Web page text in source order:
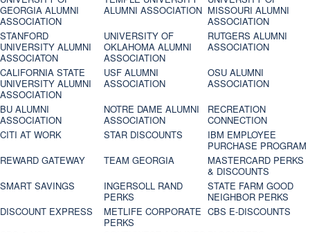
GEORGIA ALUMNI
ASSOCIATION
ALUMNI ASSOCIATION MISSOURI ALUMNI
ASSOCIATION
STANFORD
UNIVERSITY ALUMNI
ASSOCIATON
UNIVERSITY OF
OKLAHOMA ALUMNI
ASSOCIATION
RUTGERS ALUMNI
ASSOCIATION
CALIFORNIA STATE
UNIVERSITY ALUMNI
ASSOCIATION
USF ALUMNI
ASSOCIATION
OSU ALUMNI
ASSOCIATION
BU ALUMNI
ASSOCIATION
NOTRE DAME ALUMNI
ASSOCIATION
RECREATION
CONNECTION
CITI AT WORK
STAR DISCOUNTS
IBM EMPLOYEE
PURCHASE PROGRAM
REWARD GATEWAY
TEAM GEORGIA
MASTERCARD PERKS
& DISCOUNTS
SMART SAVINGS
INGERSOLL RAND
PERKS
STATE FARM GOOD
NEIGHBOR PERKS
DISCOUNT EXPRESS
METLIFE CORPORATE
PERKS
CBS E-DISCOUNTS